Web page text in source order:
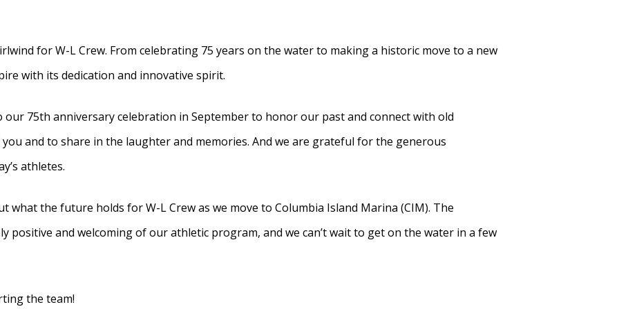
for W-L Crew. From celebrating 75 years on the water to making a historic move to a new
with its dedication and innovative spirit.
75th anniversary celebration in September to honor our past and connect with old
and to share in the laughter and memories. And we are grateful for the generous
athletes.
what the future holds for W-L Crew as we move to Columbia Island Marina (CIM). The
positive and welcoming of our athletic program, and we can’t wait to get on the water in a few
the team!